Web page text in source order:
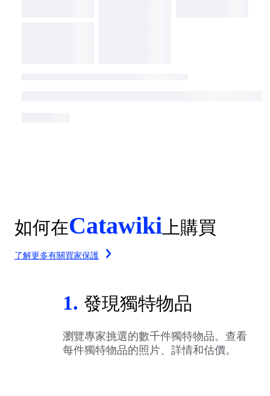
如何在Catawiki 上購買
了解更多有關買家保護
1. 發現獨特物品
瀏覽專家挑選的數千件獨特物品。查看
每件獨特物品的照片、詳情和估價。